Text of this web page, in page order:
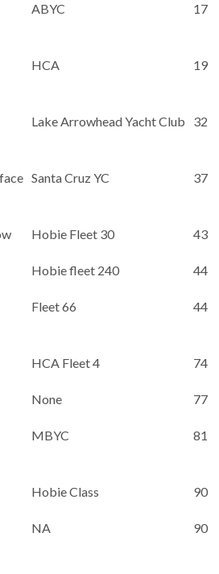
ABYC 17
HCA 19
Lake Arrowhead Yacht Club 32
Santa Cruz YC 37
Hobie Fleet 30 43
Hobie fleet 240 44
Fleet 66 44
HCA Fleet 4 74
None 77
MBYC 81
Hobie Class 90
NA 90